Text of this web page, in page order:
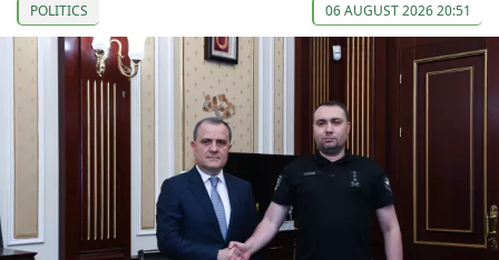
POLITICS 06 AUGUST 2026 20:51